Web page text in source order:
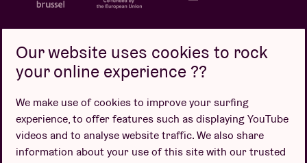
Design by
Our website uses cookies to rock
your online experience ??
We make use of cookies to improve your surfing
experience, to offer features such as displaying YouTube
videos and to analyse website traffic. We also share
information about your use of this site with our trusted